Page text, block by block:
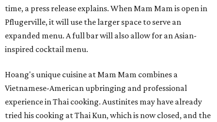
time, a press release explains. When Mam Mam is open in
Pflugerville, it will use the larger space to serve an
expanded menu. A full bar will also allow for an Asian-
inspired cocktail menu.
Hoang's unique cuisine at Mam Mam combines a
Vietnamese-American upbringing and professional
experience in Thai cooking. Austinites may have already
tried his cooking at Thai Kun, which is now closed, and the